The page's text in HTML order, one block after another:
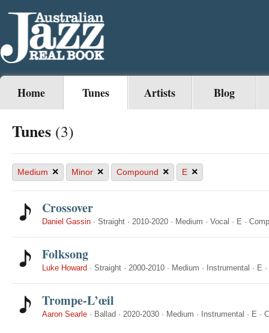
Home Tunes Artists Blog
Tunes (3)
Medium × Minor × Compound × E ×
Crossover
Daniel Gassin · Straight · 2010-2020 · Medium · Vocal · E ·
Folksong
Luke Howard · Straight · 2000-2010 · Medium · Instrumental · E ·
Trompe-L’œil
Aaron Searle · Ballad · 2020-2030 · Medium · Instrumental · E ·